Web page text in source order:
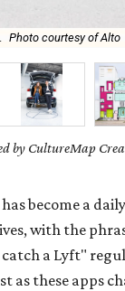
Photo courtesy of Alto
by CultureMap
become a
with the
a Lyft"
as these apps